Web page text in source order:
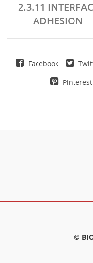
2.3.11
ADHESION
Facebook
Pinterest
©